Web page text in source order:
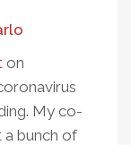
on
My co-
a bunch of